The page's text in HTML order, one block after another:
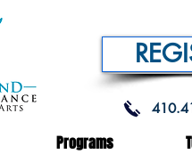
Programs